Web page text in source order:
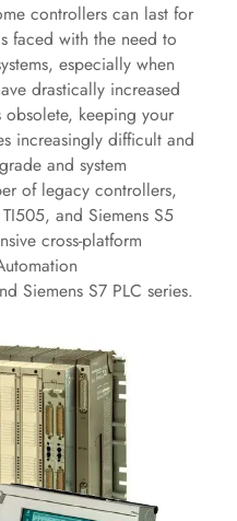
controllers can last for
faced with the need to
especially when
drastically increased
keeping your
increasingly difficult and
and system
of legacy controllers,
and Siemens S5
cross-platform
Siemens S7 PLC series.